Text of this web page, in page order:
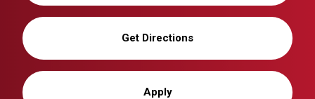
Get Directions
Apply